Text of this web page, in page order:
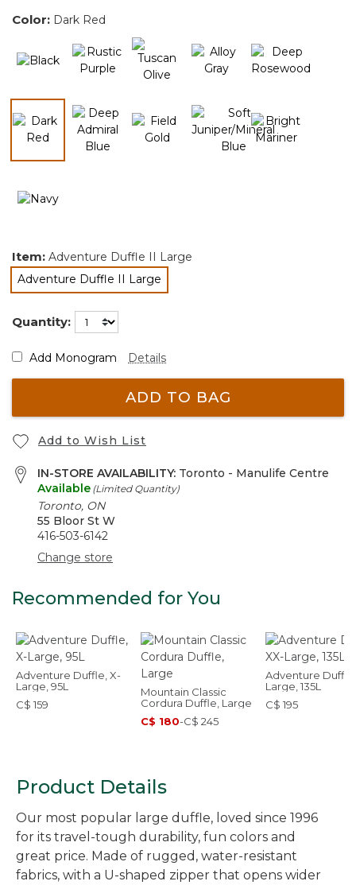
Color: Dark Red
Item: Adventure Duffle II Large
Adventure Duffle II Large
selected
Quantity:
Add Monogram Details
ADD TO BAG
Add to Wish List
IN-STORE AVAILABILITY: Toronto - Manulife Centre
Available (Limited Quantity)
Toronto, ON
55 Bloor St W
416-503-6142
Change store
Recommended for You
Adventure Duffle, X-
Large, 95L
C$ 159
Mountain Classic
Cordura Duffle, Large
C$ 180-C$ 245
Adventure
Large, 135L
C$ 195
Product Details
Our most popular large duffle, loved since 1996
for its travel-tough durability, fun colors and
great price. Made of rugged, water-resistant
fabrics, with a U-shaped zipper that opens wider